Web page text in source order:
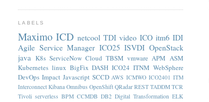
LABELS
Maximo ICD netcool TDI video ICO itm6 IDI
Agile Service Manager ICO25 ISVDI OpenStack
java K8s ServiceNow Cloud TBSM vmware APM ASM
Kubernetes linux BigFix DASH ICO24 ITNM WebSphere
DevOps Impact Javascript SCCD AWS ICMWO ICO2401 ITM
Interconnect Kibana Omnibus OpenShift QRadar REST TADDM TCR
Tivoli serverless BPM CCMDB DB2 Digital Transformation ELK